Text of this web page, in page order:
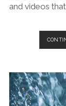
and videos